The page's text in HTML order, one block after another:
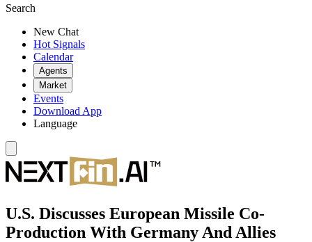
Search
New Chat
Hot Signals
Calendar
Agents
Market
Events
Download App
Language
U.S. Discusses European Missile Co-
Production With Germany And Allies